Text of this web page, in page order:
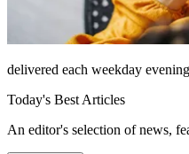
delivered each weekday evening
Today's Best Articles
An editor's selection of news,